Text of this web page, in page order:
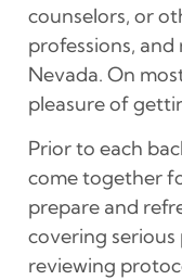
counselors, or
professions, and
Nevada. On
pleasure of
Prior to each
come together
prepare and
covering serious
reviewing